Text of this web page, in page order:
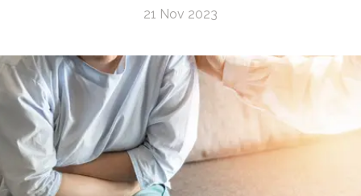
21 Nov 2023